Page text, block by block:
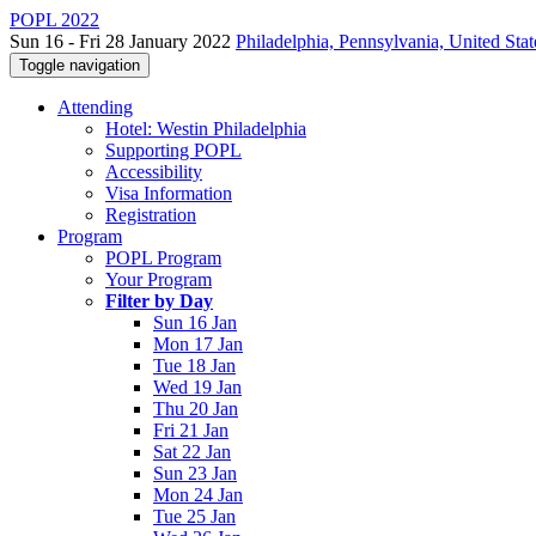
POPL 2022
Sun 16 - Fri 28 January 2022 Philadelphia, Pennsylvania, United
Toggle navigation
Attending
Hotel: Westin Philadelphia
Supporting POPL
Accessibility
Visa Information
Registration
Program
POPL Program
Your Program
Filter by Day
Sun 16 Jan
Mon 17 Jan
Tue 18 Jan
Wed 19 Jan
Thu 20 Jan
Fri 21 Jan
Sat 22 Jan
Sun 23 Jan
Mon 24 Jan
Tue 25 Jan